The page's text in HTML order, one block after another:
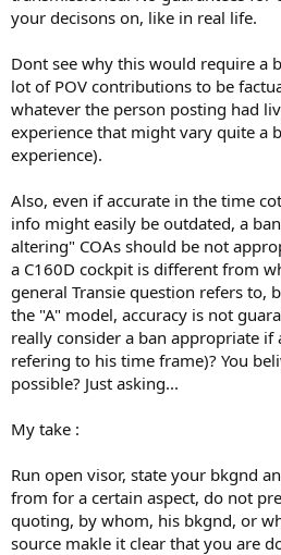
your decisons on, like in real life.
Dont see why this would require a
lot of POV contributions to be
whatever the person posting had
experience that might vary quite a
experience).
Also, even if accurate in the time
info might easily be outdated, a
altering" COAs should be not
a C160D cockpit is different from
general Transie question refers to,
the "A" model, accuracy is not
really consider a ban appropriate if
refering to his time frame)? You
possible? Just asking...
My take :
Run open visor, state your bkgnd
from for a certain aspect, do not
quoting, by whom, his bkgnd, or
source makle it clear that you are